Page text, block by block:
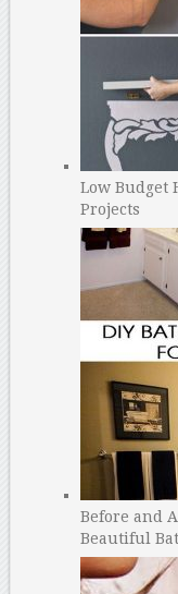
Low Budget
Projects
Before and
Beautiful